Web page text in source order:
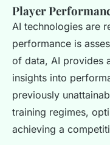
Player
AI technologies are
performance is
of data, AI provides
insights into
previously
training regimes,
achieving a